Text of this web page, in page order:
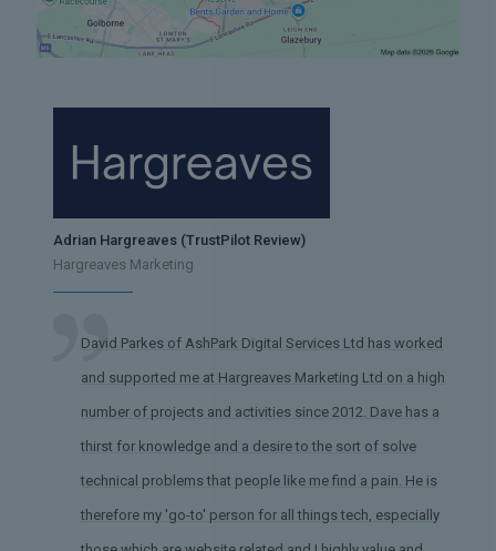
Adrian Hargreaves (TrustPilot Review)
Hargreaves Marketing
David Parkes of AshPark Digital Services Ltd has worked
and supported me at Hargreaves Marketing Ltd on a high
number of projects and activities since 2012. Dave has a
thirst for knowledge and a desire to the sort of solve
technical problems that people like me find a pain. He is
therefore my 'go-to' person for all things tech, especially